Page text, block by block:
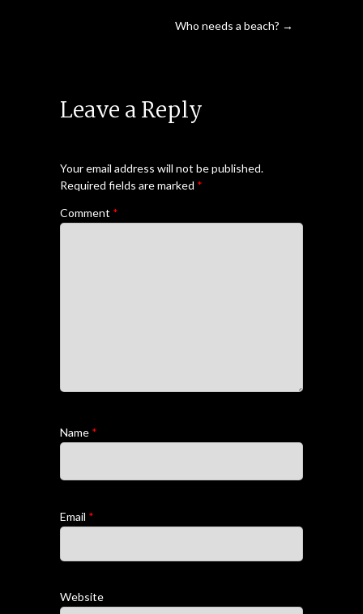
Who needs a beach? →
Leave a Reply
Your email address will not be published.
Required fields are marked *
Comment *
Name *
Email *
Website